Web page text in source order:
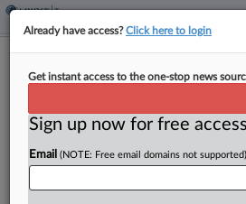
Employer Childcare
ByZak Kostro·April 28, 2026, 1:43 PM
Kansas expanded tax credits
expenses related to providing
Already have access?Click here to login
Get instant access to the one-stop news
Sign up now for free
Email (NOTE: Free email domains not supported)